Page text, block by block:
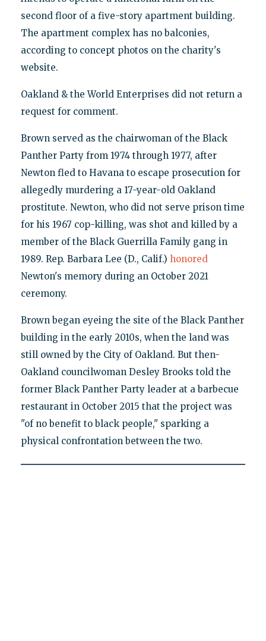
second floor of a five-story apartment building.
The apartment complex has no balconies,
according to concept photos on the charity's
website.
Oakland & the World Enterprises did not return a
request for comment.
Brown served as the chairwoman of the Black
Panther Party from 1974 through 1977, after
Newton fled to Havana to escape prosecution for
allegedly murdering a 17-year-old Oakland
prostitute. Newton, who did not serve prison time
for his 1967 cop-killing, was shot and killed by a
member of the Black Guerrilla Family gang in
1989. Rep. Barbara Lee (D., Calif.) honored
Newton's memory during an October 2021
ceremony.
Brown began eyeing the site of the Black Panther
building in the early 2010s, when the land was
still owned by the City of Oakland. But then-
Oakland councilwoman Desley Brooks told the
former Black Panther Party leader at a barbecue
restaurant in October 2015 that the project was
"of no benefit to black people," sparking a
physical confrontation between the two.